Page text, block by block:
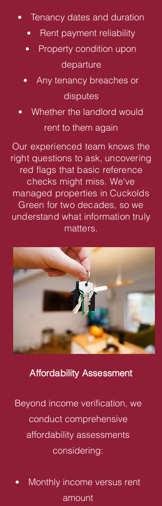
Tenancy dates and duration
Rent payment reliability
Property condition upon
departure
Any tenancy breaches or
disputes
Whether the landlord would
rent to them again
Our experienced team knows the
right questions to ask, uncovering
red flags that basic reference
checks might miss. We've
managed properties in Cuckolds
Green for two decades, so we
understand what information truly
matters.
Affordability Assessment
Beyond income verification, we
conduct comprehensive
affordability assessments
considering:
Monthly income versus rent
amount